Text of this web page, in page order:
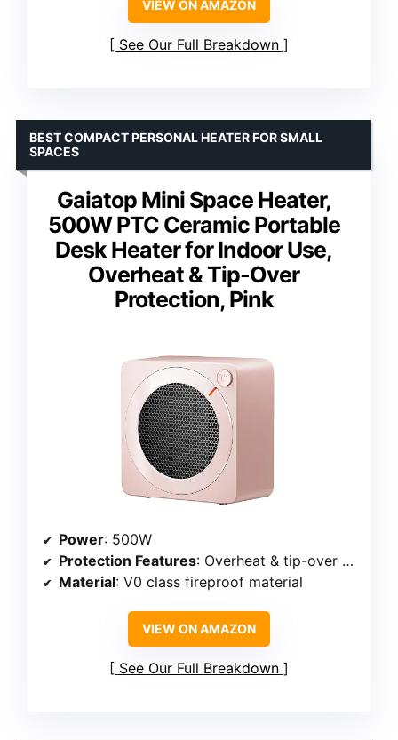
VIEW ON AMAZON
See Our Full Breakdown
Gaiatop Mini Space Heater,
500W PTC Ceramic Portable
Desk Heater for Indoor Use,
Overheat & Tip-Over
Protection, Pink
BEST COMPACT PERSONAL HEATER FOR SMALL
SPACES
Power: 500W
Protection Features: Overheat & tip-over protection
Material: V0 class fireproof material
VIEW ON AMAZON
See Our Full Breakdown